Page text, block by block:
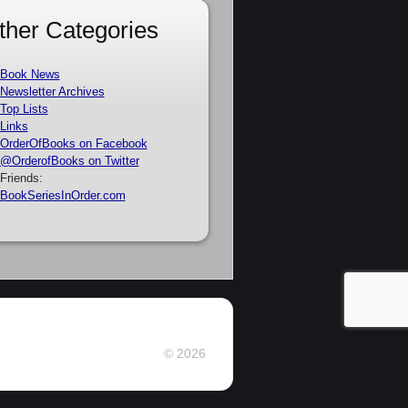
Categories
Book News
Newsletter Archives
Top Lists
Links
OrderOfBooks on Facebook
@OrderofBooks on Twitter
Friends:
BookSeriesInOrder.com
© 2026